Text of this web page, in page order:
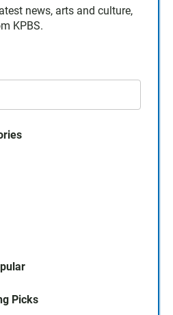
news, arts and culture,
KPBS.
Picks